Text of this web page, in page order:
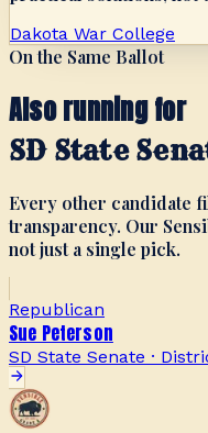
Dakota War College
On the Same Ballot
Also running for
SD State
Every other candidate
transparency. Our
not just a single pick.
Republican
Sue Peterson
SD State Senate ·